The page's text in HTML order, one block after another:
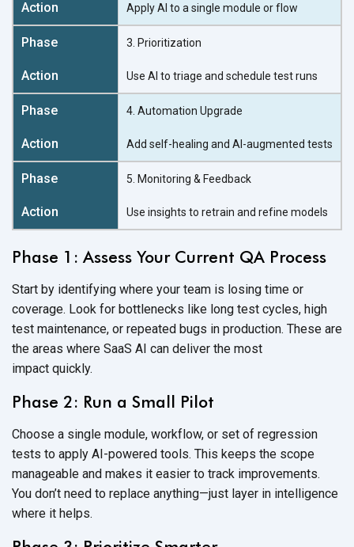
Apply AI to a single module or flow
3. Prioritization
Use AI to triage and schedule test runs
4. Automation Upgrade
Add self-healing and AI-augmented tests
5. Monitoring & Feedback
Use insights to retrain and refine models
Phase 1: Assess Your Current QA Process
Start by identifying where your team is losing time or
coverage. Look for bottlenecks like long test cycles, high
test maintenance, or repeated bugs in production. These are
the areas where SaaS AI can deliver the most
impact quickly.
Phase 2: Run a Small Pilot
Choose a single module, workflow, or set of regression
tests to apply AI-powered tools. This keeps the scope
manageable and makes it easier to track improvements.
You don’t need to replace anything—just layer in intelligence
where it helps.